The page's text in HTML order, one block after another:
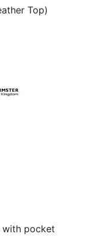
Top)
with pocket